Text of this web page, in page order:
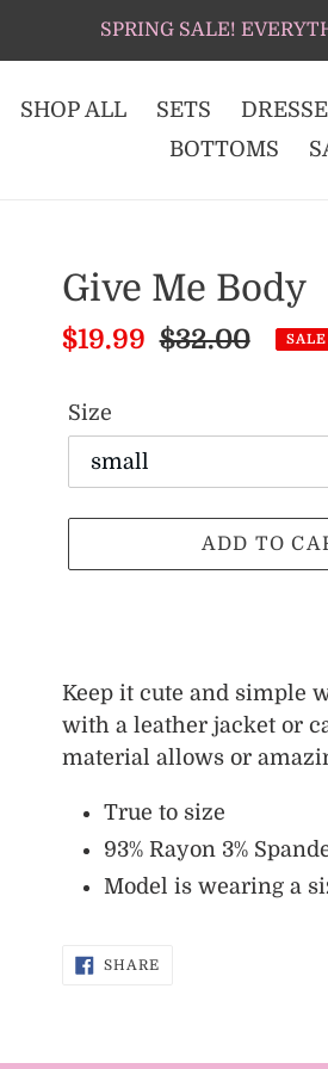
SPRING SALE!
SHOP ALL SETS
BOTTOMS
Give Me Body
Sale
$19.99 Regular
$32.00 SALE
Size
ADD TO
product
to
your
Keep it cute and simple
with a leather jacket or
material allows or
True to size
93% Rayon 3%
Model is wearing a
SHARE